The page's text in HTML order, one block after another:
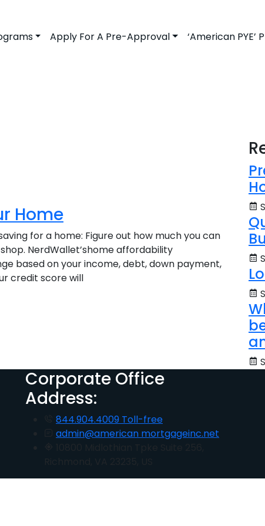
Apply For A Pre-Approval ‘American PYE’
Home
for a home: Figure out how much you can
NerdWallet’shome affordability
based on your income, debt, down payment,
credit score will
Corporate Office
Address:
844.904.4009 Toll-free
admin@american mortgageinc.net